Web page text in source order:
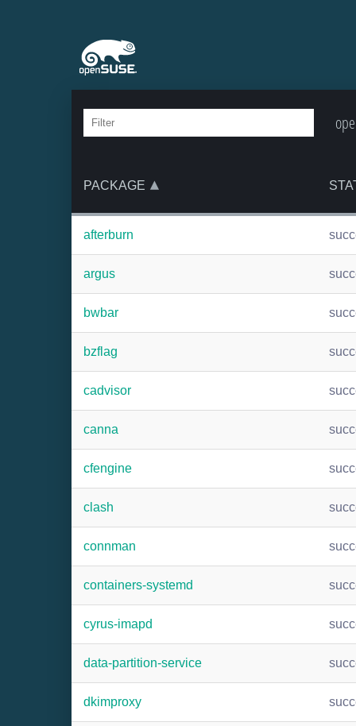
PACKAGE
afterburn
argus
bwbar
bzflag
cadvisor
canna
cfengine
clash
connman
containers-systemd
cyrus-imapd
data-partition-service
dkimproxy